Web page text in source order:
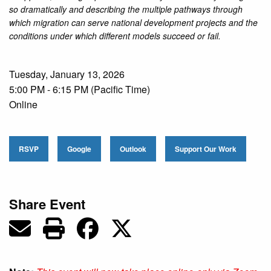
so dramatically and describing the multiple pathways through
which migration can serve national development projects and the
conditions under which different models succeed or fail.
Tuesday, January 13, 2026
5:00 PM - 6:15 PM (Pacific Time)
Online
RSVP Google Outlook Support Our Work
Share Event